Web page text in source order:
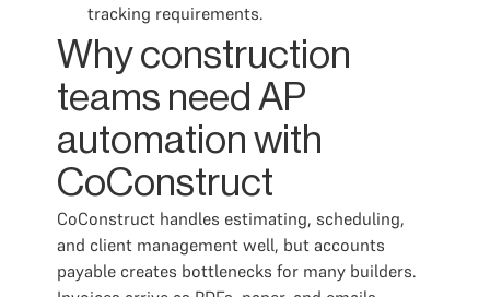
tracking requirements.
Why construction
teams need AP
automation with
CoConstruct
CoConstruct handles estimating, scheduling,
and client management well, but accounts
payable creates bottlenecks for many builders.